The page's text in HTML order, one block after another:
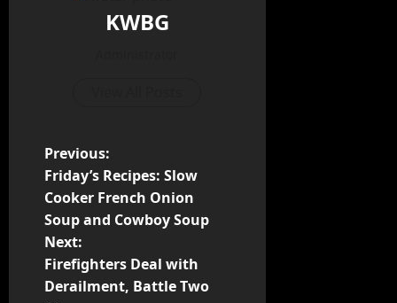
KWBG
Previous:
Friday’s Recipes: Slow
Cooker French Onion
Soup and Cowboy Soup
Next:
Firefighters Deal with
Derailment, Battle Two